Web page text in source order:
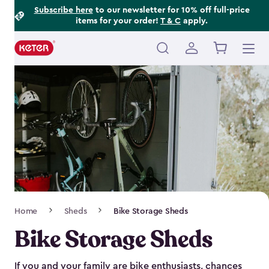
Subscribe hereto our newsletter for 10% off full-price
items for your order! T & C apply.
Main
Navigation
Home Sheds Bike Storage Sheds
Bike Storage Sheds
If you and your family are bike enthusiasts, chances
Footer
Information